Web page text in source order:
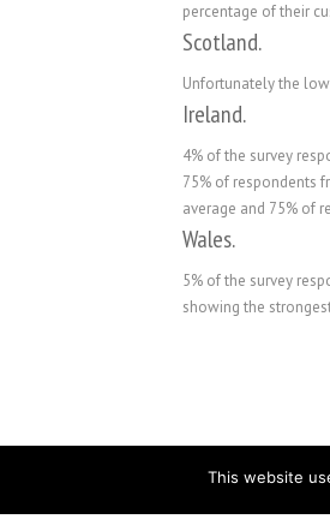
percentage of their
Scotland.
Unfortunately the
Ireland.
4% of the survey
75% of respondents
average and 75% of
Wales.
5% of the survey
showing the
This website